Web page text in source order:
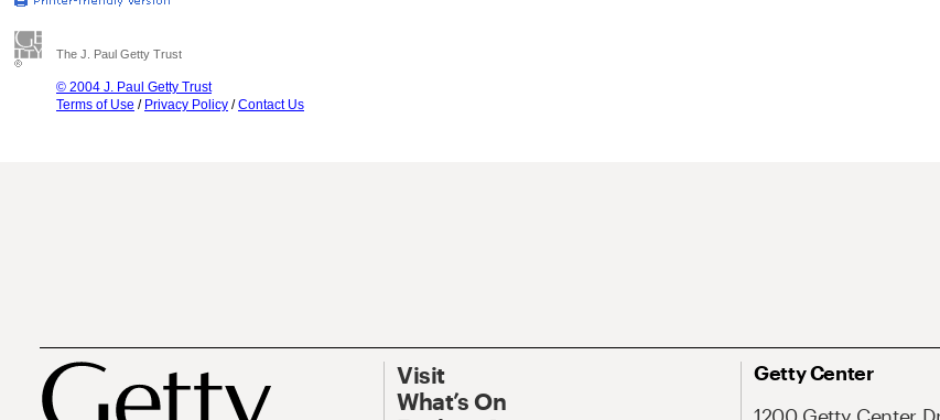
The J. Paul Getty Trust
© 2004 J. Paul Getty Trust
Terms of Use / Privacy Policy /Contact Us
Visit
What’s On
Getty Center